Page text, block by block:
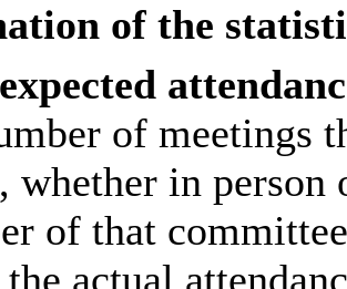
of the
of meetings
whether in
of that
actual